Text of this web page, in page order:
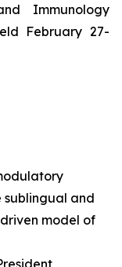
Immunology
February 27-
sublingual and
model of